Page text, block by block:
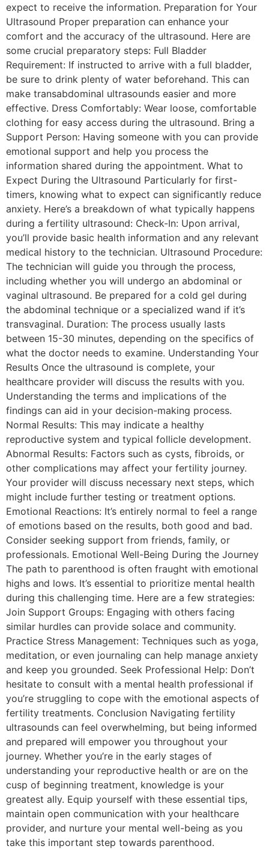
expect to receive the information. Preparation for Your
Ultrasound Proper preparation can enhance your
comfort and the accuracy of the ultrasound. Here are
some crucial preparatory steps: Full Bladder
Requirement: If instructed to arrive with a full bladder,
be sure to drink plenty of water beforehand. This can
make transabdominal ultrasounds easier and more
effective. Dress Comfortably: Wear loose, comfortable
clothing for easy access during the ultrasound. Bring a
Support Person: Having someone with you can provide
emotional support and help you process the
information shared during the appointment. What to
Expect During the Ultrasound Particularly for first-
timers, knowing what to expect can significantly reduce
anxiety. Here’s a breakdown of what typically happens
during a fertility ultrasound: Check-In: Upon arrival,
you’ll provide basic health information and any relevant
medical history to the technician. Ultrasound Procedure:
The technician will guide you through the process,
including whether you will undergo an abdominal or
vaginal ultrasound. Be prepared for a cold gel during
the abdominal technique or a specialized wand if it’s
transvaginal. Duration: The process usually lasts
between 15-30 minutes, depending on the specifics of
what the doctor needs to examine. Understanding Your
Results Once the ultrasound is complete, your
healthcare provider will discuss the results with you.
Understanding the terms and implications of the
findings can aid in your decision-making process.
Normal Results: This may indicate a healthy
reproductive system and typical follicle development.
Abnormal Results: Factors such as cysts, fibroids, or
other complications may affect your fertility journey.
Your provider will discuss necessary next steps, which
might include further testing or treatment options.
Emotional Reactions: It’s entirely normal to feel a range
of emotions based on the results, both good and bad.
Consider seeking support from friends, family, or
professionals. Emotional Well-Being During the Journey
The path to parenthood is often fraught with emotional
highs and lows. It’s essential to prioritize mental health
during this challenging time. Here are a few strategies:
Join Support Groups: Engaging with others facing
similar hurdles can provide solace and community.
Practice Stress Management: Techniques such as yoga,
meditation, or even journaling can help manage anxiety
and keep you grounded. Seek Professional Help: Don’t
hesitate to consult with a mental health professional if
you’re struggling to cope with the emotional aspects of
fertility treatments. Conclusion Navigating fertility
ultrasounds can feel overwhelming, but being informed
and prepared will empower you throughout your
journey. Whether you’re in the early stages of
understanding your reproductive health or are on the
cusp of beginning treatment, knowledge is your
greatest ally. Equip yourself with these essential tips,
maintain open communication with your healthcare
provider, and nurture your mental well-being as you
take this important step towards parenthood.